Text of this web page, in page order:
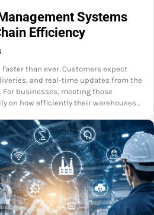
Systems
Efficiency
than ever. Customers expect
and real-time updates from the
For businesses, meeting those
on how efficiently their warehouses…